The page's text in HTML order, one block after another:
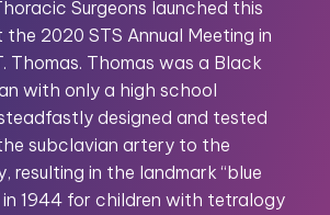
Surgeons launched this
2020 STS Annual Meeting in
Thomas. Thomas was a Black
with only a high school
designed and tested
subclavian artery to the
resulting in the landmark “blue
1944 for children with tetralogy